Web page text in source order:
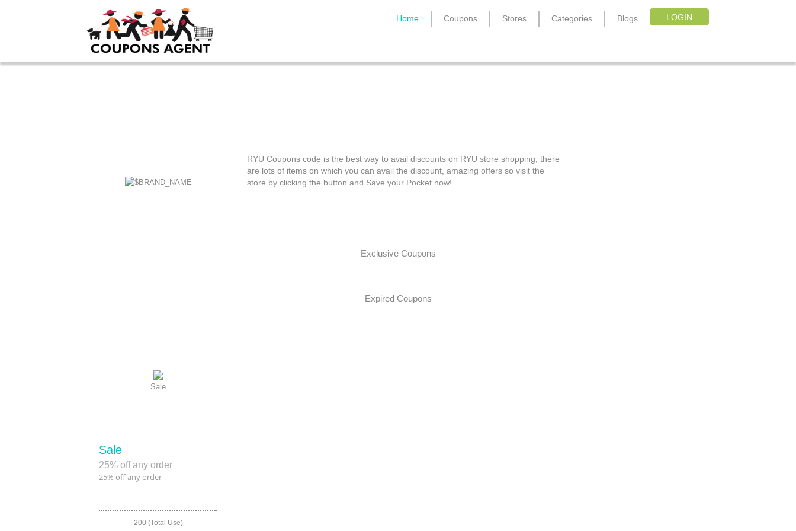
LOGIN
Home Coupons Stores Categories Blogs
RYU Coupons code is the best way to avail discounts on RYU store shopping, there
are lots of items on which you can avail the discount, amazing offers so visit the
store by clicking the button and Save your Pocket now!
Exclusive Coupons
Expired Coupons
Sale
Sale
25% off any order
25% off any order
200 (Total Use)